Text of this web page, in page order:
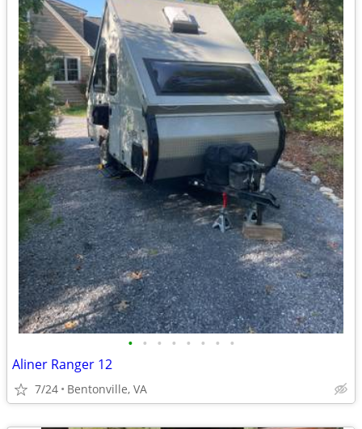
• • • • • • • •
Aliner Ranger 12
7/24 Bentonville, VA